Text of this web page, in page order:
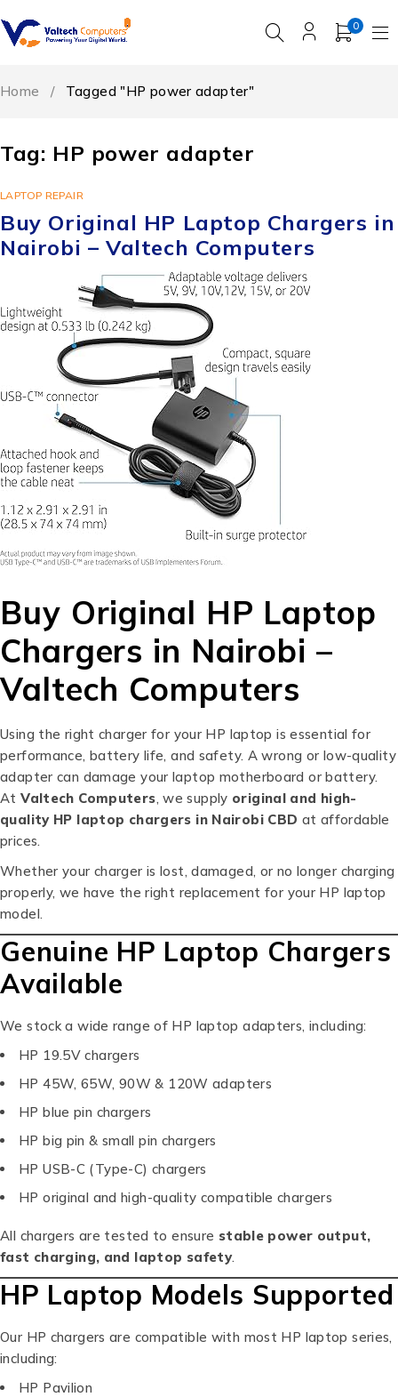
0
Tag: HP power adapter
Home / Tagged "HP power adapter"
LAPTOP REPAIR
Buy Original HP Laptop Chargers in
Nairobi – Valtech Computers
Buy Original HP Laptop
Chargers in Nairobi –
Valtech Computers
Using the right charger for your HP laptop is essential for
performance, battery life, and safety. A wrong or low-quality
adapter can damage your laptop motherboard or battery.
AtValtech Computers, we supply original and high-
quality HP laptop chargers in Nairobi CBD at affordable
prices.
Whether your charger is lost, damaged, or no longer charging
properly, we have the right replacement for your HP laptop
model.
Genuine HP Laptop Chargers
Available
We stock a wide range of HP laptop adapters, including:
HP 19.5V chargers
HP 45W, 65W, 90W & 120W adapters
HP blue pin chargers
HP big pin & small pin chargers
HP USB-C (Type-C) chargers
HP original and high-quality compatible chargers
All chargers are tested to ensure stable power output,
fast charging, and laptop safety.
HP Laptop Models Supported
Our HP chargers are compatible with most HP laptop series,
including:
HP Pavilion